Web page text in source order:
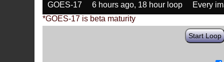
GOES-17 6 hours ago, 18 hour loop
Every
*GOES-17 is beta maturity
Start Loop